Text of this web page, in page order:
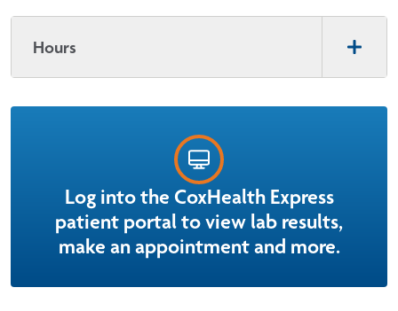
Hours
Log into the CoxHealth Express
patient portal to view lab results,
make an appointment and more.